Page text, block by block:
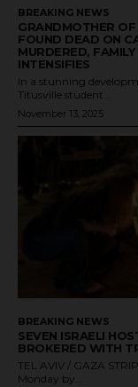
BREAKING NEWS
GRANDMOTHER
FOUND DEAD ON
MURDERED,
INTENSIFIES
In a stunning
Titusville student...
November 13, 2025
BREAKING NEWS
SEVEN ISRAELI
BROKERED WITH
TEL AVIV / GAZA
Monday by...